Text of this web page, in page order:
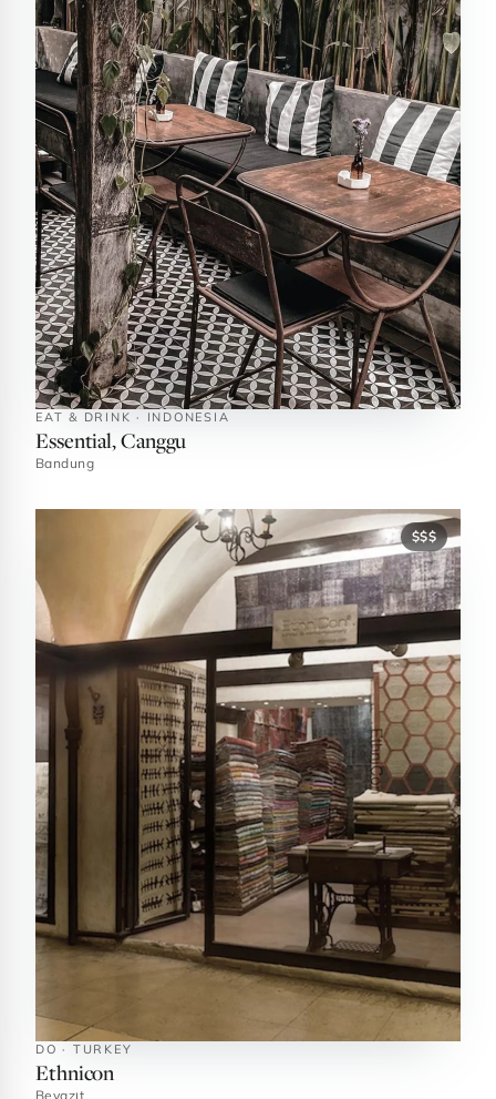
EAT & DRINK · INDONESIA
Essential, Canggu
Bandung
$$$
DO · TURKEY
Ethnicon
Beyazıt